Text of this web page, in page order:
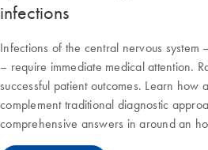
infections
Infections of the central nervous system
– require immediate medical attention.
successful patient outcomes. Learn how
complement traditional diagnostic
comprehensive answers in around an